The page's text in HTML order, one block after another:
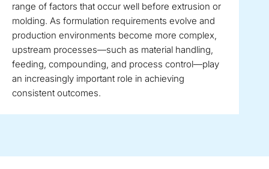
range of factors that occur well before extrusion or
molding. As formulation requirements evolve and
production environments become more complex,
upstream processes—such as material handling,
feeding, compounding, and process control—play
an increasingly important role in achieving
consistent outcomes.